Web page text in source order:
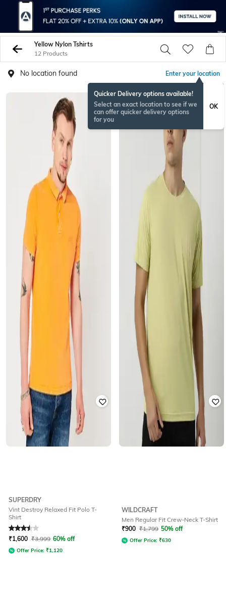
Yellow Nylon Tshirts
12 Products
No location found Enter your location
Quicker Delivery options available!
Select an exact location to see if we
can offer quicker delivery options
for you
OK
SUPERDRY
Vint Destroy Relaxed Fit Polo T-
Shirt
Rated3.5out of 5
₹1,600 ₹3,999 60% off
Offer Price: ₹1,120
WILDCRAFT
Men Regular Fit Crew-Neck T-Shirt
₹900 ₹1,799 50% off
Offer Price: ₹630